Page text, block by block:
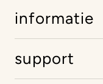
informatie
support